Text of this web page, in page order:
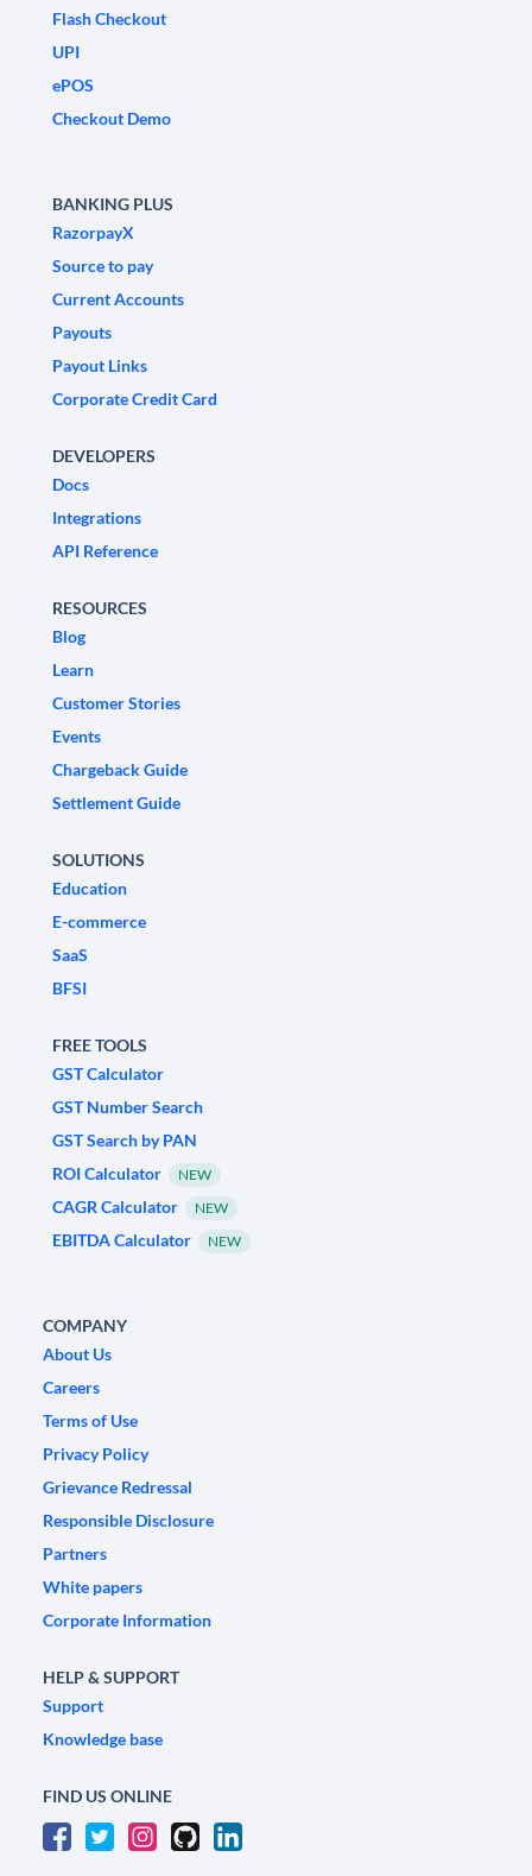
Flash Checkout
UPI
ePOS
Checkout Demo
BANKING PLUS
RazorpayX
Source to pay
Current Accounts
Payouts
Payout Links
Corporate Credit Card
DEVELOPERS
Docs
Integrations
API Reference
RESOURCES
Blog
Learn
Customer Stories
Events
Chargeback Guide
Settlement Guide
SOLUTIONS
Education
E-commerce
SaaS
BFSI
FREE TOOLS
GST Calculator
GST Number Search
GST Search by PAN
ROI Calculator
NEW
CAGR Calculator NEW
EBITDA Calculator NEW
COMPANY
About Us
Careers
Terms of Use
Privacy Policy
Grievance Redressal
Responsible Disclosure
Partners
White papers
Corporate Information
HELP & SUPPORT
Support
Knowledge base
FIND US ONLINE